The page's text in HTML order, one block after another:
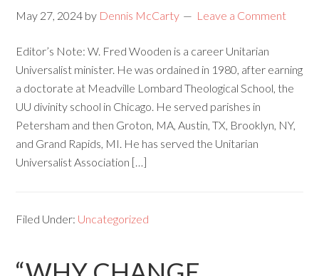
May 27, 2024 by Dennis McCarty Leave a Comment
Editor’s Note: W. Fred Wooden is a career Unitarian
Universalist minister. He was ordained in 1980, after earning
a doctorate at Meadville Lombard Theological School, the
UU divinity school in Chicago. He served parishes in
Petersham and then Groton, MA, Austin, TX, Brooklyn, NY,
and Grand Rapids, MI. He has served the Unitarian
Universalist Association […]
Filed Under: Uncategorized